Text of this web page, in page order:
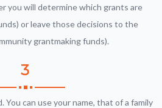
you will determine which grants are
or leave those decisions to the
grantmaking funds).
3
You can use your name, that of a family